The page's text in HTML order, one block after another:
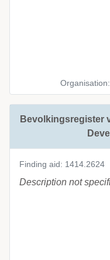
Bevolkingsregister
Finding aid: 1414.2624
Description not